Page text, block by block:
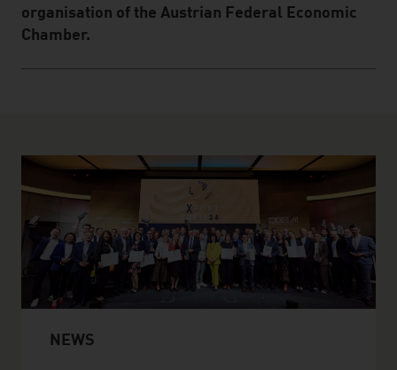
organisation of the Austrian Federal Economic
Chamber.
NEWS